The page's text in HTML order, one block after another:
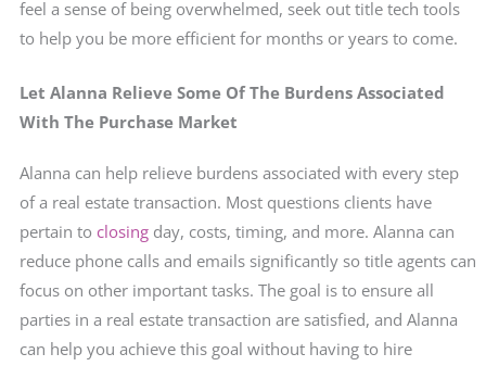
feel a sense of being overwhelmed, seek out title tech tools
to help you be more efficient for months or years to come.
Let Alanna Relieve Some Of The Burdens Associated
With The Purchase Market
Alanna can help relieve burdens associated with every step
of a real estate transaction. Most questions clients have
pertain to closingday, costs, timing, and more. Alanna can
reduce phone calls and emails significantly so title agents can
focus on other important tasks. The goal is to ensure all
parties in a real estate transaction are satisfied, and Alanna
can help you achieve this goal without having to hire